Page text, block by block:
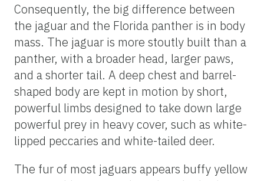
Consequently, the big difference between
the jaguar and the Florida panther is in body
mass. The jaguar is more stoutly built than a
panther, with a broader head, larger paws,
and a shorter tail. A deep chest and barrel-
shaped body are kept in motion by short,
powerful limbs designed to take down large
powerful prey in heavy cover, such as white-
lipped peccaries and white-tailed deer.
The fur of most jaguars appears buffy yellow